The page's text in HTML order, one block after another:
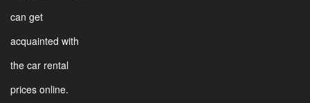
can get
acquainted with
the car rental
prices online.